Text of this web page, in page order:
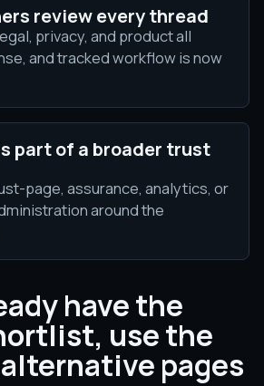
review every thread
privacy, and product all
and tracked workflow is now
part of a broader trust
page, assurance, analytics, or
around the
have the
use the
pages